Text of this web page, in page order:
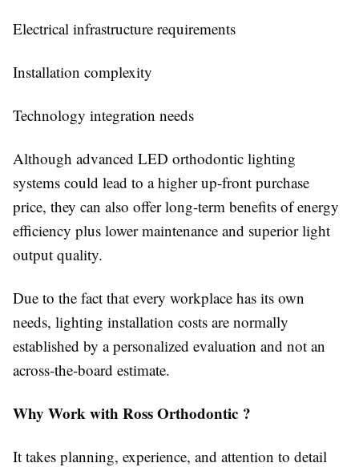
Electrical infrastructure requirements
Installation complexity
Technology integration needs
Although advanced LED orthodontic lighting
systems could lead to a higher up-front purchase
price, they can also offer long-term benefits of energy
efficiency plus lower maintenance and superior light
output quality.
Due to the fact that every workplace has its own
needs, lighting installation costs are normally
established by a personalized evaluation and not an
across-the-board estimate.
Why Work with Ross Orthodontic ?
It takes planning, experience, and attention to detail